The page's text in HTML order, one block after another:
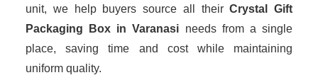
unit, we help buyers source all theirCrystal Gift
Packaging Box in Varanasi needs from a single
place, saving time and cost while maintaining
uniform quality.